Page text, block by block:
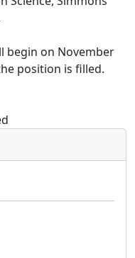
begin on November
position is filled.